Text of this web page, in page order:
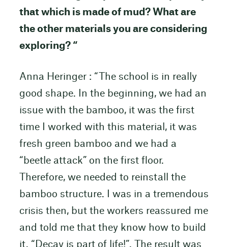
that which is made of mud? What are
the other materials you are considering
exploring? “
Anna Heringer : “The school is in really
good shape. In the beginning, we had an
issue with the bamboo, it was the first
time I worked with this material, it was
fresh green bamboo and we had a
“beetle attack” on the first floor.
Therefore, we needed to reinstall the
bamboo structure. I was in a tremendous
crisis then, but the workers reassured me
and told me that they know how to build
it. “Decay is part of life!”. The result was